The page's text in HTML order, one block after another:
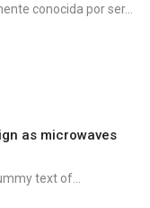
conocida por ser...
as microwaves
text of...